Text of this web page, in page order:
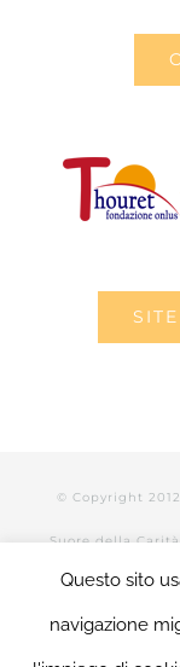
© Copyright
Suore della
RIGHTS
Questo sito
navigazione